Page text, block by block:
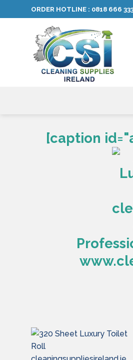
to
ORDER HOTLINE : 0818 666
[caption